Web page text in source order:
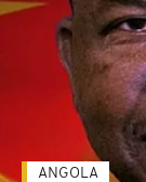
ANGOLA